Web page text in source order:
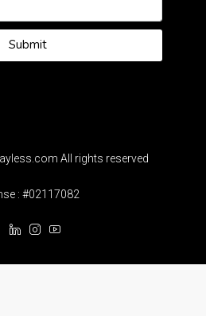
Submit
All rights reserved
: #02117082